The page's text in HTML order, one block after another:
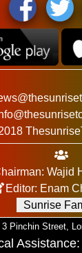
Wajid
Editor: Enam
Sunrise
3 Pinchin Street,
Assistance: